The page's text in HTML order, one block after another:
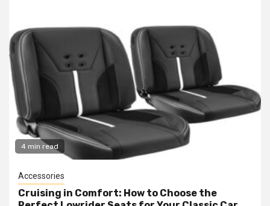
4 min read
Accessories
Cruising in Comfort: How to Choose the